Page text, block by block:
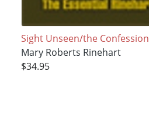
Sight Unseen/the Confession
Mary Roberts Rinehart
$34.95